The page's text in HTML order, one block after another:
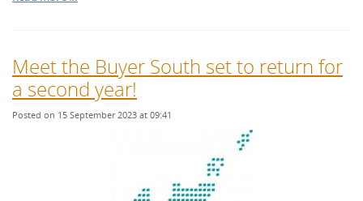
Meet the Buyer South set to return for
a second year!
Posted on 15 September 2023 at 09:41